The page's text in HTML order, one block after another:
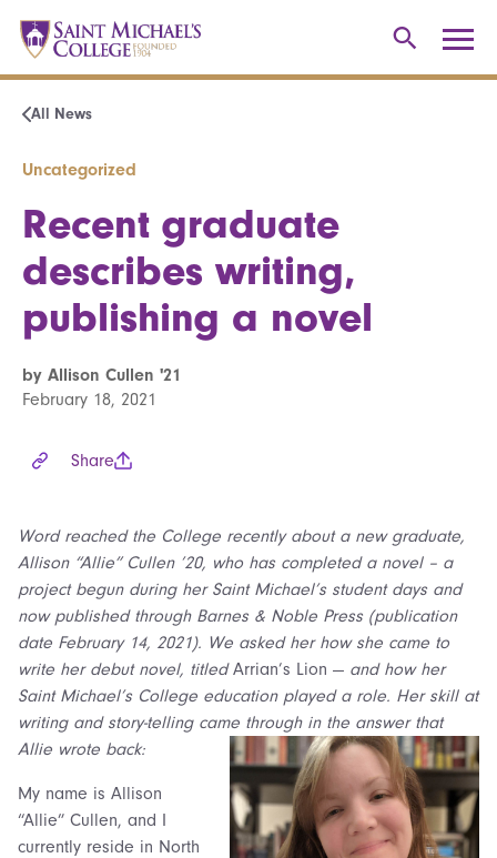
All News
Uncategorized
Recent graduate
describes writing,
publishing a novel
by Allison Cullen '21
February 18, 2021
Share
Word reached the College recently about a new graduate,
Allison “Allie” Cullen ’20, who has completed a novel – a
project begun during her Saint Michael’s student days and
now published through Barnes & Noble Press (publication
date February 14, 2021). We asked her how she came to
write her debut novel, titledArrian’s Lion — and how her
Saint Michael’s College education played a role. Her skill at
writing and story-telling came through in the answer that
Allie wrote back:
My name is Allison
“Allie” Cullen, and I
currently reside in North